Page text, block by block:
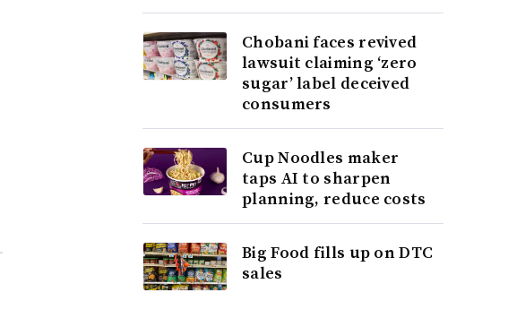
Chobani faces revived
lawsuit claiming ‘zero
sugar’ label deceived
consumers
Cup Noodles maker
taps AI to sharpen
planning, reduce costs
Big Food fills up on DTC
sales